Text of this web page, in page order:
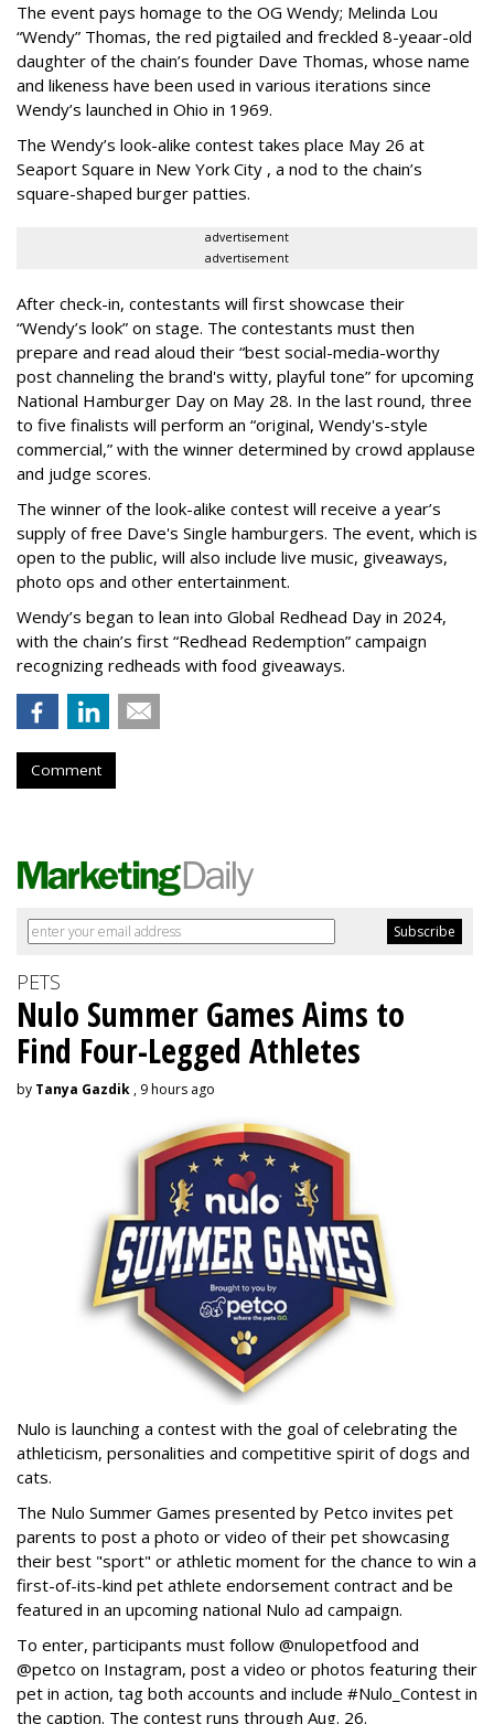
The event pays homage to the OG Wendy; Melinda Lou
“Wendy” Thomas, the red pigtailed and freckled 8-yeaar-old
daughter of the chain’s founder Dave Thomas, whose name
and likeness have been used in various iterations since
Wendy’s launched in Ohio in 1969.
The Wendy’s look-alike contest takes place May 26 at
Seaport Square in New York City , a nod to the chain’s
square-shaped burger patties.
advertisement
advertisement
After check-in, contestants will first showcase their
“Wendy’s look” on stage. The contestants must then
prepare and read aloud their “best social-media-worthy
post channeling the brand's witty, playful tone” for upcoming
National Hamburger Day on May 28. In the last round, three
to five finalists will perform an “original, Wendy's-style
commercial,” with the winner determined by crowd applause
and judge scores.
The winner of the look-alike contest will receive a year’s
supply of free Dave's Single hamburgers. The event, which is
open to the public, will also include live music, giveaways,
photo ops and other entertainment.
Wendy’s began to lean into Global Redhead Day in 2024,
with the chain’s first “Redhead Redemption” campaign
recognizing redheads with food giveaways.
Comment
PETS
Nulo Summer Games Aims to
Find Four-Legged Athletes
by Tanya Gazdik , 9 hours ago
Nulo is launching a contest with the goal of celebrating the
athleticism, personalities and competitive spirit of dogs and
cats.
The Nulo Summer Games presented by Petco invites pet
parents to post a photo or video of their pet showcasing
their best "sport" or athletic moment for the chance to win a
first-of-its-kind pet athlete endorsement contract and be
featured in an upcoming national Nulo ad campaign.
To enter, participants must follow @nulopetfood and
@petco on Instagram, post a video or photos featuring their
pet in action, tag both accounts and include #Nulo_Contest in
the caption. The contest runs through Aug. 26.